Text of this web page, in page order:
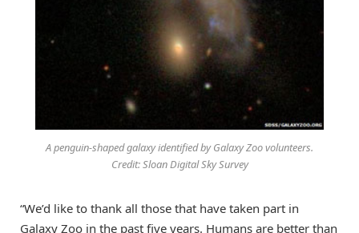
A penguin-shaped galaxy identified by Galaxy Zoo volunteers.
Credit: Sloan Digital Sky Survey
“We’d like to thank all those that have taken part in
Galaxy Zoo in the past five years. Humans are better than